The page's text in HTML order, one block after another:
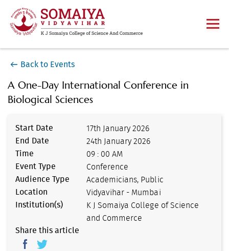
Back to Events
A One-Day International Conference in
Biological Sciences
Start Date
17th January 2026
End Date
24th January 2026
Time
09 : 00 AM
Event Type
Conference
Audience Type
Academicians, Public
Location
Vidyavihar - Mumbai
Institution(s)
K J Somaiya College of Science
and Commerce
Share this article